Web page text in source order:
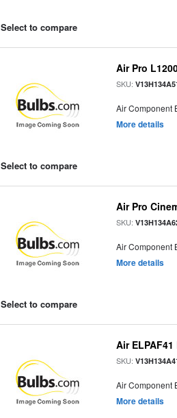
Select to compare
Select to compare
Air Pro
SKU:
Air Component
More details
Select to compare
Air Pro
SKU:
Air Component
More details
Air
SKU:
Air Component
More details